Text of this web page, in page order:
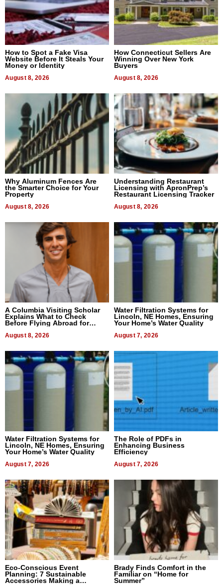
How to Spot a Fake Visa
Website Before It Steals Your
Money or Identity
August 8, 2026
How Connecticut Sellers Are
Winning Over New York
Buyers
August 8, 2026
Why Aluminum Fences Are
the Smarter Choice for Your
Property
August 8, 2026
Understanding Restaurant
Licensing with ApronPrep’s
Restaurant Licensing Tracker
August 8, 2026
A Columbia Visiting Scholar
Explains What to Check
Before Flying Abroad for
August 8, 2026
Water Filtration Systems for
Lincoln, NE Homes, Ensuring
Your Home’s Water Quality
August 7, 2026
Water Filtration Systems for
Lincoln, NE Homes, Ensuring
Your Home’s Water Quality
August 7, 2026
The Role of PDFs in
Enhancing Business
Efficiency
August 7, 2026
Eco-Conscious Event
Planning: 7 Sustainable
Accessories Making a
Brady Finds Comfort in the
Familiar on “Home for
Summer”